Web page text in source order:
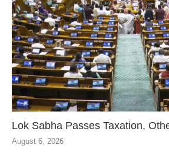
Lok Sabha Passes Taxation,
August 6, 2026